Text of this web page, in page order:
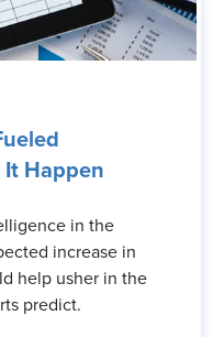
It Happen
in the
increase in
help usher in the
predict.